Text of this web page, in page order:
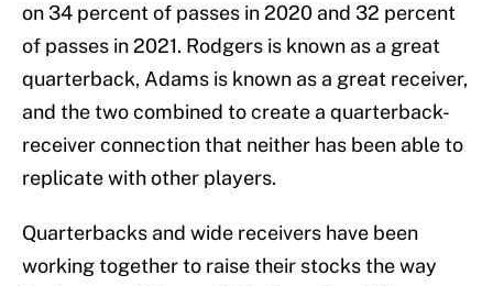
on 34 percent of passes in 2020 and 32 percent
of passes in 2021. Rodgers is known as a great
quarterback, Adams is known as a great receiver,
and the two combined to create a quarterback-
receiver connection that neither has been able to
replicate with other players.
Quarterbacks and wide receivers have been
working together to raise their stocks the way